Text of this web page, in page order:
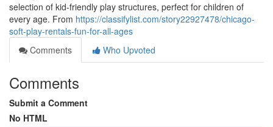
selection of kid-friendly play structures, perfect for children of
every age. From https://classifylist.com/story22927478/chicago-
soft-play-rentals-fun-for-all-ages
Comments
Who Upvoted
Comments
Submit a Comment
No HTML